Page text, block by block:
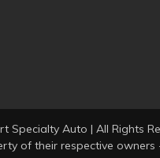
Specialty Auto | All Rights
of their respective owners